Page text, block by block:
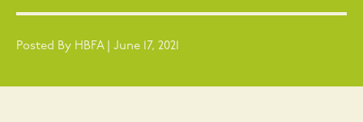
Posted By HBFA | June 17, 2021